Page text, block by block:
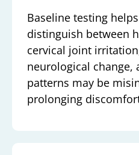
Baseline testing
distinguish between
cervical joint
neurological
patterns may be
prolonging